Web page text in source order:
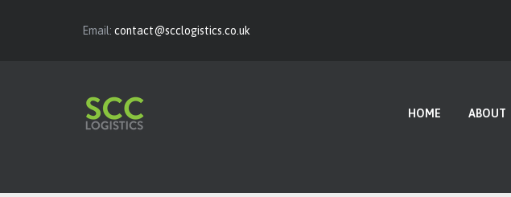
Email: contact@scclogistics.co.uk
HOME ABOUT
VACANCIES